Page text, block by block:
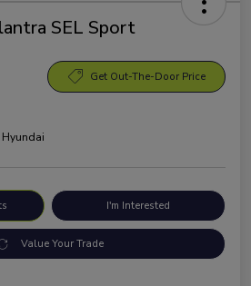
SEL Sport
Get Out-The-Door Price
Hyundai
I'm Interested
Value Your Trade